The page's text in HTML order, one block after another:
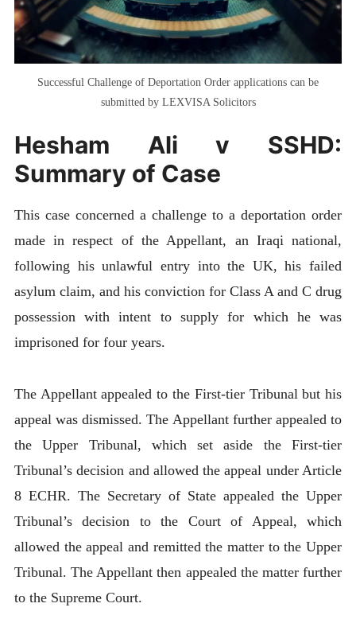
Successful Challenge of Deportation Order applications can be
submitted by LEXVISA Solicitors
Hesham Ali v SSHD:
Summary of Case
This case concerned a challenge to a deportation order
made in respect of the Appellant, an Iraqi national,
following his unlawful entry into the UK, his failed
asylum claim, and his conviction for Class A and C drug
possession with intent to supply for which he was
imprisoned for four years.
The Appellant appealed to the First-tier Tribunal but his
appeal was dismissed. The Appellant further appealed to
the Upper Tribunal, which set aside the First-tier
Tribunal’s decision and allowed the appeal under Article
8 ECHR. The Secretary of State appealed the Upper
Tribunal’s decision to the Court of Appeal, which
allowed the appeal and remitted the matter to the Upper
Tribunal. The Appellant then appealed the matter further
to the Supreme Court.